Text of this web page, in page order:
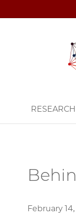
RESEARCH
February